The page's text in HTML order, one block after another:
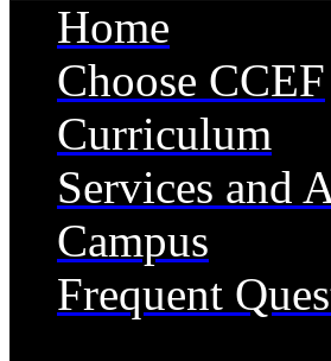
Home
Choose CCEF
Curriculum
Services and
Services
Housing
Campus
Frequent